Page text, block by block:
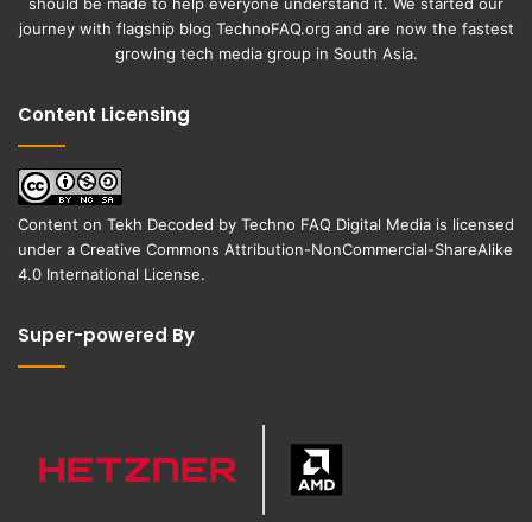
journey with flagship blog TechnoFAQ.org and are now the fastest
growing tech media group in South Asia.
Content Licensing
Content on Tekh Decoded by Techno FAQ Digital Media is licensed
under a Creative Commons Attribution-NonCommercial-ShareAlike
4.0 International License.
Super-powered By